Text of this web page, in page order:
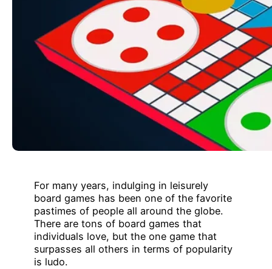
For many years, indulging in leisurely
board games has been one of the favorite
pastimes of people all around the globe.
There are tons of board games that
individuals love, but the one game that
surpasses all others in terms of popularity
is ludo.